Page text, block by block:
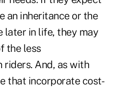
an inheritance or the
later in life, they may
the less
riders. And, as with
that incorporate cost-